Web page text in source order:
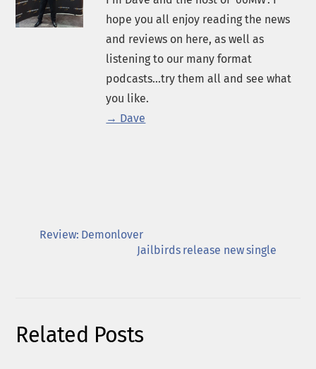
hope you all enjoy reading the news
and reviews on here, as well as
listening to our many format
podcasts...try them all and see what
you like.
→ Dave
Review: Demonlover
Jailbirds release new single
Related Posts